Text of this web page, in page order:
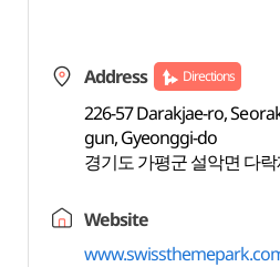
Address Directions
226-57 Darakjae-ro,
gun, Gyeonggi-do
경기도 가평군 설악면 다
Website